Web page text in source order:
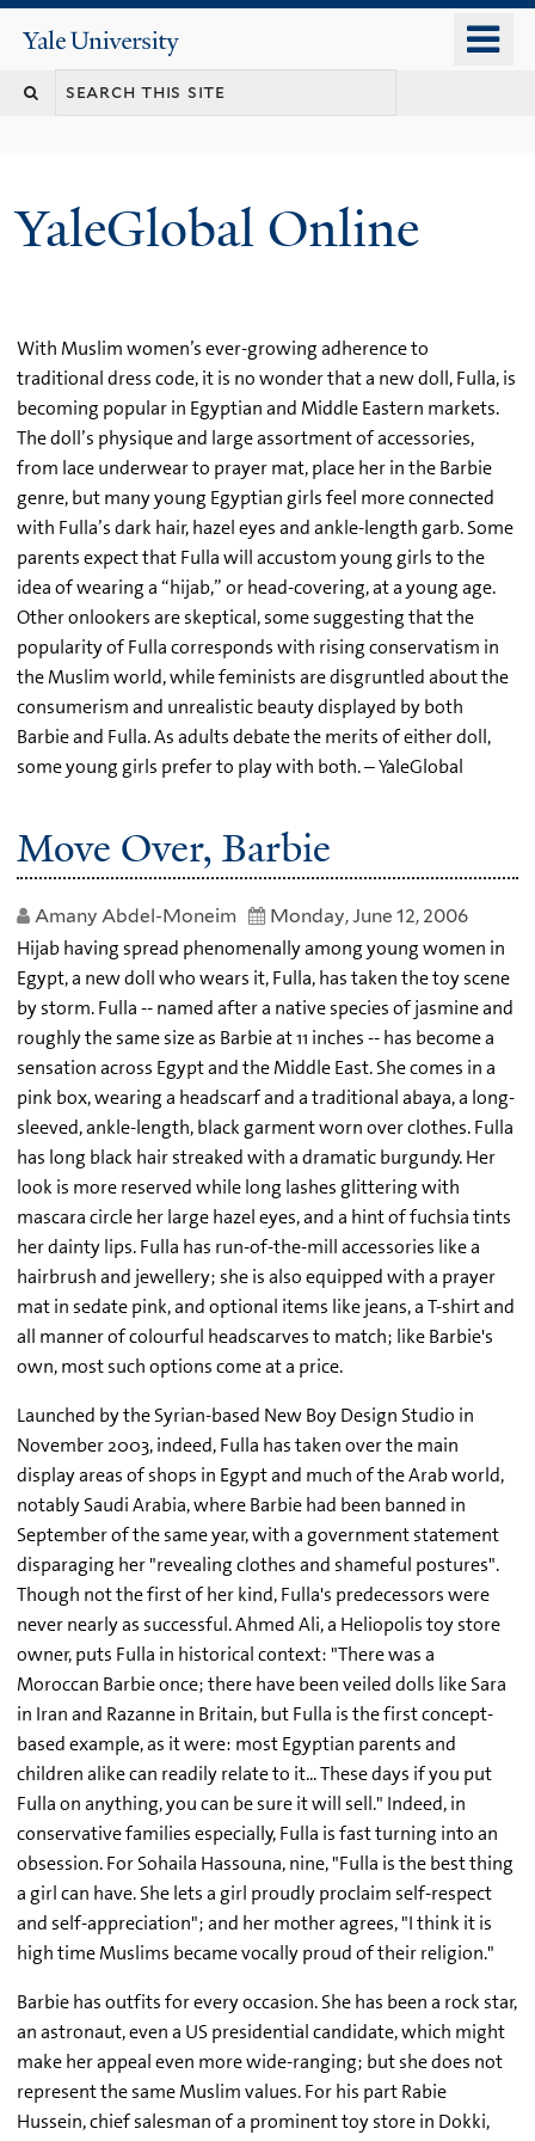
content
Yale
University
YaleGlobal Online
With Muslim women’s ever-growing adherence to
traditional dress code, it is no wonder that a new doll, Fulla, is
becoming popular in Egyptian and Middle Eastern markets.
The doll’s physique and large assortment of accessories,
from lace underwear to prayer mat, place her in the Barbie
genre, but many young Egyptian girls feel more connected
with Fulla’s dark hair, hazel eyes and ankle-length garb. Some
parents expect that Fulla will accustom young girls to the
idea of wearing a “hijab,” or head-covering, at a young age.
Other onlookers are skeptical, some suggesting that the
popularity of Fulla corresponds with rising conservatism in
the Muslim world, while feminists are disgruntled about the
consumerism and unrealistic beauty displayed by both
Barbie and Fulla. As adults debate the merits of either doll,
some young girls prefer to play with both. – YaleGlobal
Move Over, Barbie
Amany Abdel-Moneim Monday, June 12, 2006
Hijab having spread phenomenally among young women in
Egypt, a new doll who wears it, Fulla, has taken the toy scene
by storm. Fulla -- named after a native species of jasmine and
roughly the same size as Barbie at 11 inches -- has become a
sensation across Egypt and the Middle East. She comes in a
pink box, wearing a headscarf and a traditional abaya, a long-
sleeved, ankle-length, black garment worn over clothes. Fulla
has long black hair streaked with a dramatic burgundy. Her
look is more reserved while long lashes glittering with
mascara circle her large hazel eyes, and a hint of fuchsia tints
her dainty lips. Fulla has run-of-the-mill accessories like a
hairbrush and jewellery; she is also equipped with a prayer
mat in sedate pink, and optional items like jeans, a T-shirt and
all manner of colourful headscarves to match; like Barbie's
own, most such options come at a price.
Launched by the Syrian-based New Boy Design Studio in
November 2003, indeed, Fulla has taken over the main
display areas of shops in Egypt and much of the Arab world,
notably Saudi Arabia, where Barbie had been banned in
September of the same year, with a government statement
disparaging her "revealing clothes and shameful postures".
Though not the first of her kind, Fulla's predecessors were
never nearly as successful. Ahmed Ali, a Heliopolis toy store
owner, puts Fulla in historical context: "There was a
Moroccan Barbie once; there have been veiled dolls like Sara
in Iran and Razanne in Britain, but Fulla is the first concept-
based example, as it were: most Egyptian parents and
children alike can readily relate to it... These days if you put
Fulla on anything, you can be sure it will sell." Indeed, in
conservative families especially, Fulla is fast turning into an
obsession. For Sohaila Hassouna, nine, "Fulla is the best thing
a girl can have. She lets a girl proudly proclaim self-respect
and self-appreciation"; and her mother agrees, "I think it is
high time Muslims became vocally proud of their religion."
Barbie has outfits for every occasion. She has been a rock star,
an astronaut, even a US presidential candidate, which might
make her appeal even more wide-ranging; but she does not
represent the same Muslim values. For his part Rabie
Hussein, chief salesman of a prominent toy store in Dokki,